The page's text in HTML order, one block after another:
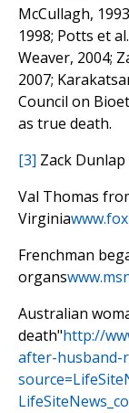
McCullagh,
1998; Potts et
Weaver, 2004;
2007;
Council on
as true death.
[3] Zack
Val Thomas
Virginia
Frenchman
organs
Australian
death"http://
after-husband-